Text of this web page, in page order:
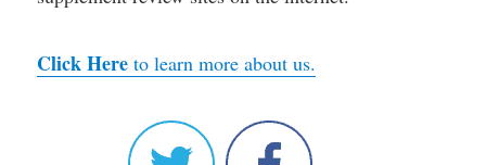
Click Here to learn more about us.